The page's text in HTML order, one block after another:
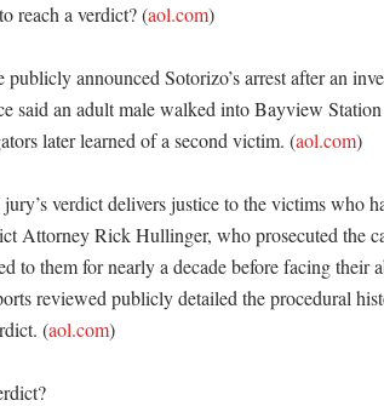
reach a verdict? (aol.com)
announced Sotorizo’s arrest after an
said an adult male walked into Bayview
later learned of a second victim. (aol.com)
verdict delivers justice to the victims who
Attorney Rick Hullinger, who prosecuted the
to them for nearly a decade before facing their
reviewed publicly detailed the procedural
(aol.com)